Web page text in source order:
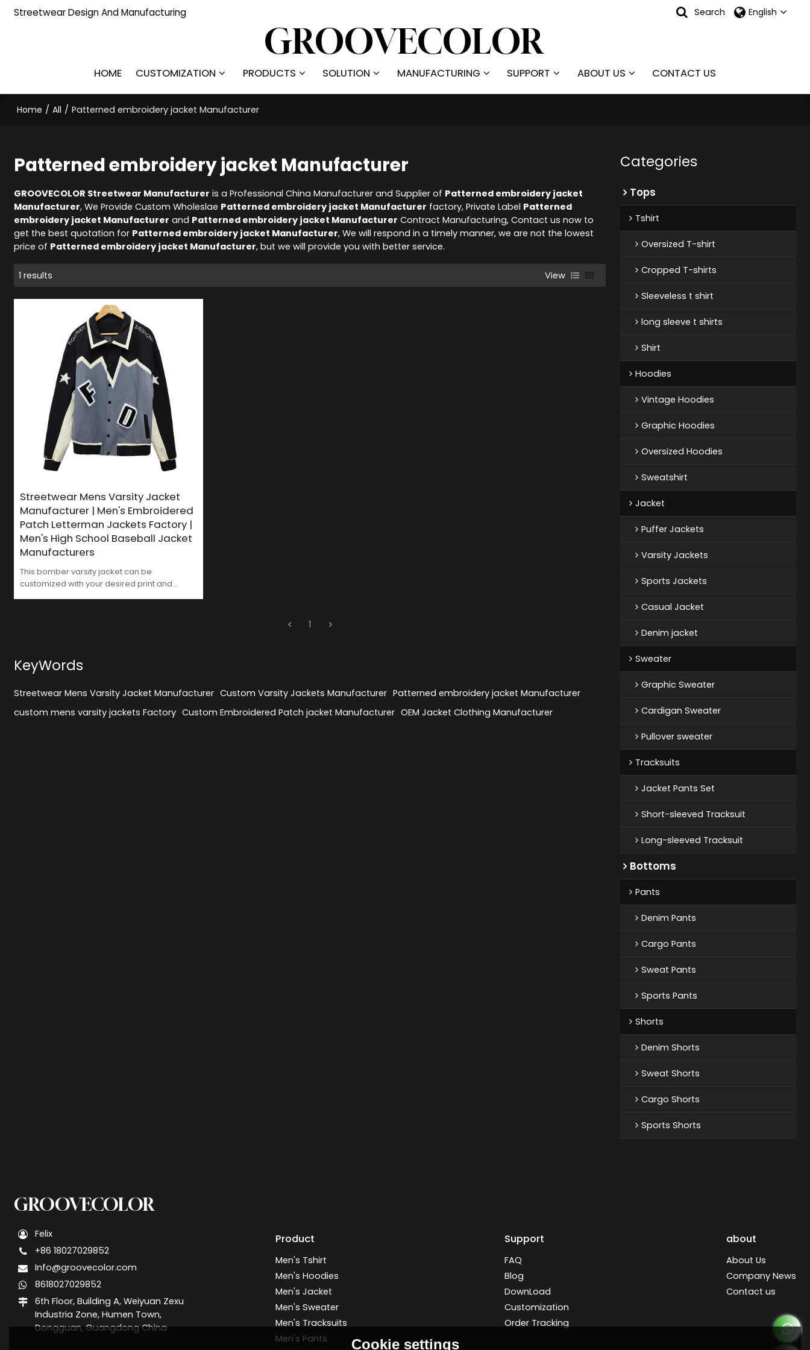
Streetwear Design And Manufacturing Search English
HOME CUSTOMIZATION PRODUCTS SOLUTION MANUFACTURING SUPPORT ABOUT US CONTACT US
Home / All / Patterned embroidery jacket Manufacturer
Patterned embroidery jacket Manufacturer
GROOVECOLOR Streetwear Manufacturer is a Professional China Manufacturer and Supplier of Patterned embroidery jacket
Manufacturer, We Provide Custom Wholeslae Patterned embroidery jacket Manufacturer factory, Private Label Patterned
embroidery jacket Manufacturer and Patterned embroidery jacket Manufacturer Contract Manufacturing, Contact us now to
get the best quotation for Patterned embroidery jacket Manufacturer, We will respond in a timely manner, we are not the lowest
price of Patterned embroidery jacket Manufacturer, but we will provide you with better service.
1 results View
Streetwear Mens Varsity Jacket
Manufacturer | Men's Embroidered
Patch Letterman Jackets Factory |
Men's High School Baseball Jacket
Manufacturers
This bomber varsity jacket can be
customized with your desired print and
1
KeyWords
Streetwear Mens Varsity Jacket Manufacturer Custom Varsity Jackets Manufacturer Patterned embroidery jacket Manufacturer
custom mens varsity jackets Factory Custom Embroidered Patch jacket Manufacturer OEM Jacket Clothing Manufacturer
Categories
Tops
Tshirt
Oversized T-shirt
Cropped T-shirts
Sleeveless t shirt
long sleeve t shirts
Shirt
Hoodies
Vintage Hoodies
Graphic Hoodies
Oversized Hoodies
Sweatshirt
Jacket
Puffer Jackets
Varsity Jackets
Sports Jackets
Casual Jacket
Denim jacket
Sweater
Graphic Sweater
Cardigan Sweater
Pullover sweater
Tracksuits
Jacket Pants Set
Short-sleeved Tracksuit
Long-sleeved Tracksuit
Bottoms
Pants
Denim Pants
Cargo Pants
Sweat Pants
Sports Pants
Shorts
Denim Shorts
Sweat Shorts
Cargo Shorts
Sports Shorts
GROOVECOLOR
Felix
+86 18027029852
Info@groovecolor.com
8618027029852
6th Floor, Building A, Weiyuan Zexu
Industria Zone, Humen Town,
Dongguan, Guangdong China
Product
Men's Tshirt
Men's Hoodies
Men's Jacket
Men's Sweater
Men's Tracksuits
Men's Pants
Support
FAQ
Blog
DownLoad
Customization
Order Tracking
about
About Us
Company News
Contact us
Cookie settings